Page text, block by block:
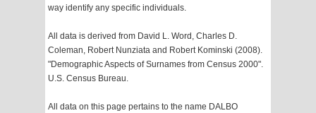
way identify any specific individuals.
All data is derived from David L. Word, Charles D.
Coleman, Robert Nunziata and Robert Kominski (2008).
"Demographic Aspects of Surnames from Census 2000".
U.S. Census Bureau.
All data on this page pertains to the name DALBO